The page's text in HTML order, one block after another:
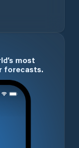
most
forecasts.